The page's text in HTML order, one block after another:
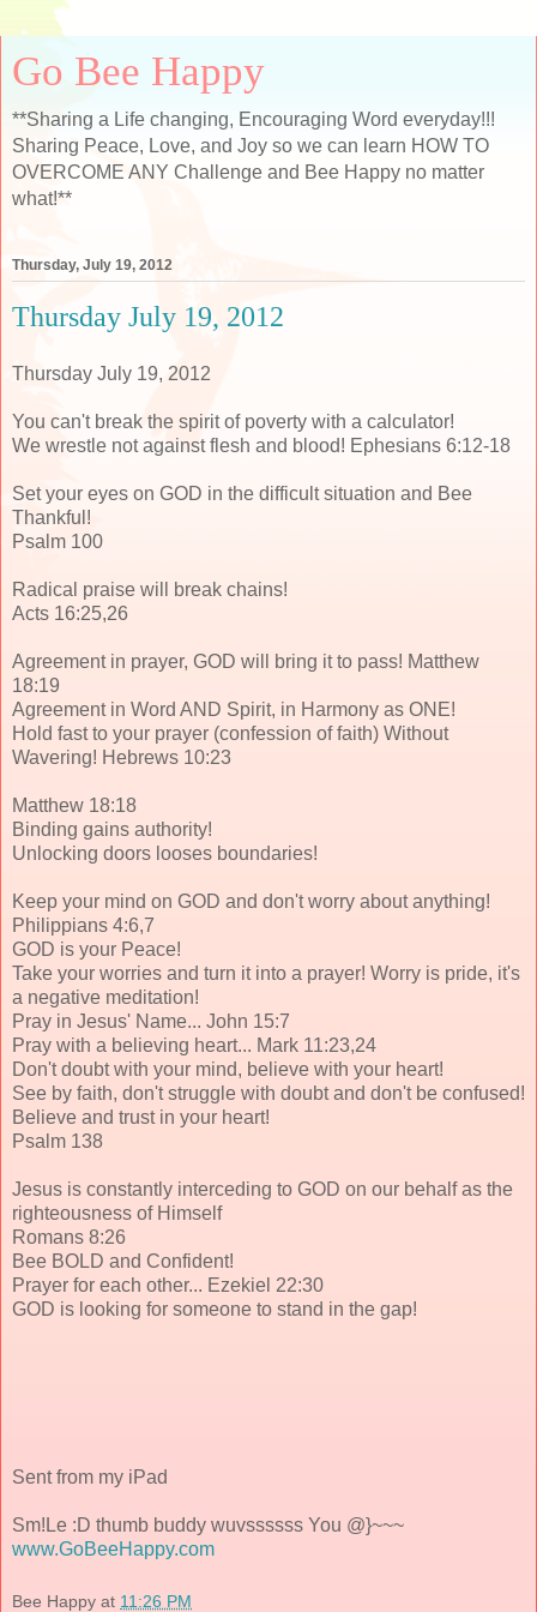
Go Bee Happy
**Sharing a Life changing, Encouraging Word everyday!!!
Sharing Peace, Love, and Joy so we can learn HOW TO
OVERCOME ANY Challenge and Bee Happy no matter
what!**
Thursday, July 19, 2012
Thursday July 19, 2012
Thursday July 19, 2012
You can't break the spirit of poverty with a calculator!
We wrestle not against flesh and blood! Ephesians 6:12-18
Set your eyes on GOD in the difficult situation and Bee
Thankful!
Psalm 100
Radical praise will break chains!
Acts 16:25,26
Agreement in prayer, GOD will bring it to pass! Matthew
18:19
Agreement in Word AND Spirit, in Harmony as ONE!
Hold fast to your prayer (confession of faith) Without
Wavering! Hebrews 10:23
Matthew 18:18
Binding gains authority!
Unlocking doors looses boundaries!
Keep your mind on GOD and don't worry about anything!
Philippians 4:6,7
GOD is your Peace!
Take your worries and turn it into a prayer! Worry is pride, it's
a negative meditation!
Pray in Jesus' Name... John 15:7
Pray with a believing heart... Mark 11:23,24
Don't doubt with your mind, believe with your heart!
See by faith, don't struggle with doubt and don't be confused!
Believe and trust in your heart!
Psalm 138
Jesus is constantly interceding to GOD on our behalf as the
righteousness of Himself
Romans 8:26
Bee BOLD and Confident!
Prayer for each other... Ezekiel 22:30
GOD is looking for someone to stand in the gap!
Sent from my iPad
Sm!Le :D thumb buddy wuvssssss You @}~~~
www.GoBeeHappy.com
Bee Happy at 11:26 PM